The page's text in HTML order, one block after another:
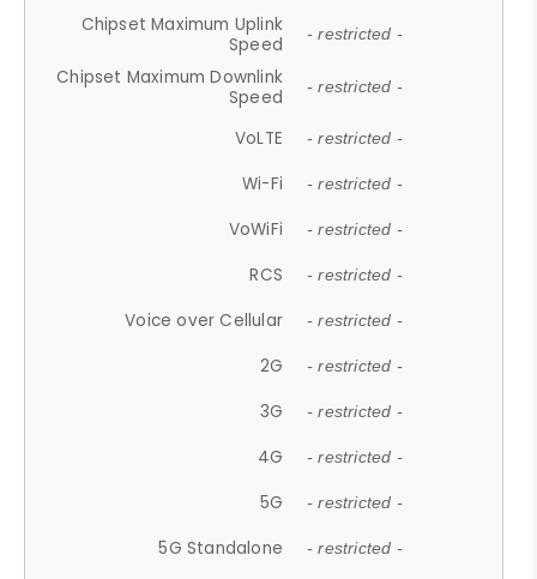
Chipset Maximum Uplink
Speed
- restricted -
Chipset Maximum Downlink
Speed
- restricted -
VoLTE - restricted -
Wi-Fi - restricted -
VoWiFi - restricted -
RCS - restricted -
Voice over Cellular - restricted -
2G - restricted -
3G - restricted -
4G - restricted -
5G - restricted -
5G Standalone - restricted -